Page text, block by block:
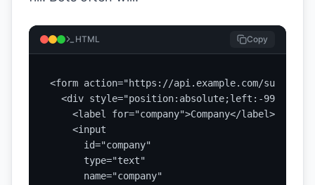
HTML Copy
<form action="https://api.example.com/submit"
<div style="position:absolute;left:-9999px;"
    <label for="company">Company</label>
    <input
      id="company"
      type="text"
      name="company"